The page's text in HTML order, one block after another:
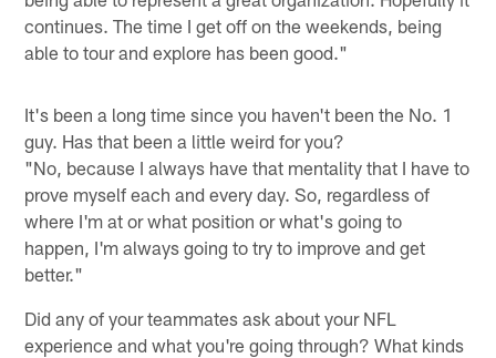
continues. The time I get off on the weekends, being
able to tour and explore has been good."
It's been a long time since you haven't been the No. 1
guy. Has that been a little weird for you?
"No, because I always have that mentality that I have to
prove myself each and every day. So, regardless of
where I'm at or what position or what's going to
happen, I'm always going to try to improve and get
better."
Did any of your teammates ask about your NFL
experience and what you're going through? What kinds